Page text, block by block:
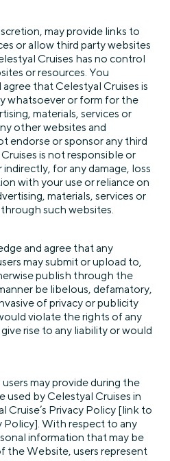
may provide links to
or allow third party websites
Cruises has no control
or resources. You
that Celestyal Cruises is
whatsoever or form for the
materials, services or
other websites and
endorse or sponsor any third
is not responsible or
for any damage, loss
with your use or reliance on
materials, services or
such websites.
and agree that any
may submit or upload to,
publish through the
be libelous, defamatory,
of privacy or publicity
violate the rights of any
rise to any liability or would
may provide during the
by Celestyal Cruises in
Cruise’s Privacy Policy [link to
Policy]. With respect to any
information that may be
the Website, users represent